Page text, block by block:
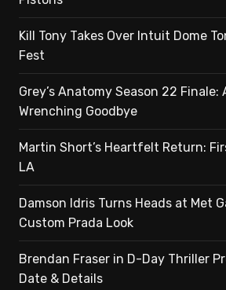
Kill Tony Takes Over Intuit Dome
Fest
Grey’s Anatomy Season 22 Finale:
Wrenching Goodbye
Martin Short’s Heartfelt Return:
LA
Damson Idris Turns Heads at Met
Custom Prada Look
Brendan Fraser in D-Day Thriller
Date & Details